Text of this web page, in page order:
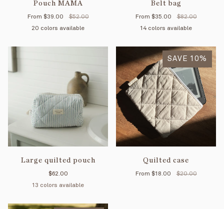
Pouch MAMA
From $39.00 $52.00
20 colors available
Black ForestTan CloudMint Cream NavyPralinePetalMimosaStriped
organic
cotton
rose
Sage
stripes
Blue
stripes
Belt bag
From $35.00 $82.00
14 colors available
PetalGingham
Sage
Gingham
Navy
Quilted
Forest
Quilted
Cream
Okay
Large quilted pouch
$62.00
13 colors available
PetalMimosa
Pink Blue SageYellow
SAVE 10%
Quilted case
From $18.00 $20.00